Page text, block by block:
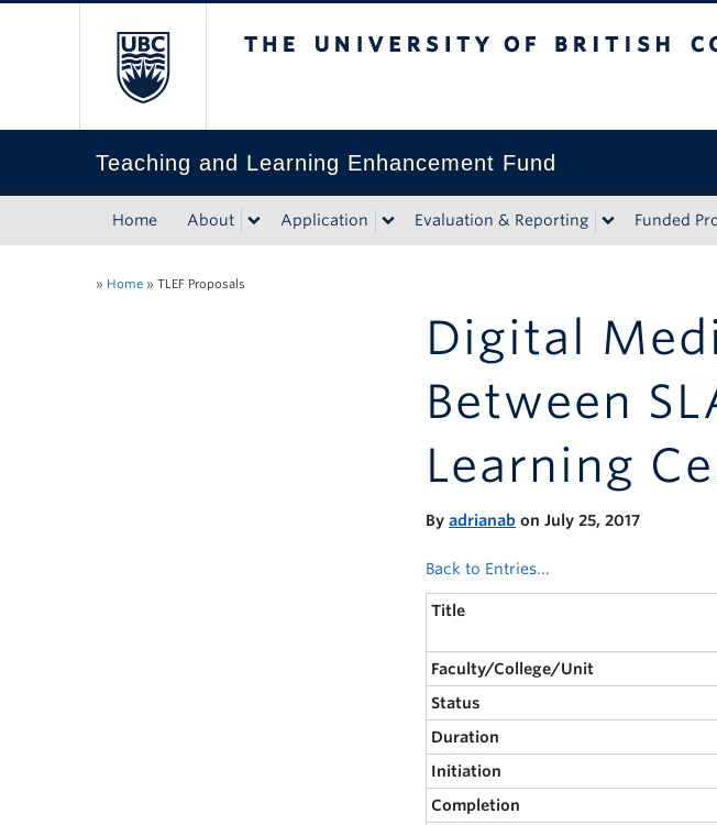
Teaching and Learning Enhancement Fund
Home About Application Evaluation & Reporting Funded
» Home » TLEF Proposals
Digital
Between
Learning
By adrianab on July 25, 2017
Back to Entries...
Title
Faculty/College/Unit
Status
Duration
Initiation
Completion